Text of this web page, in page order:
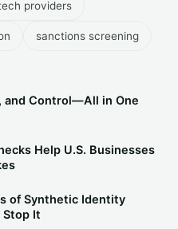
providers
sanctions screening
and Control—All in One
Help U.S. Businesses
of Synthetic Identity
It